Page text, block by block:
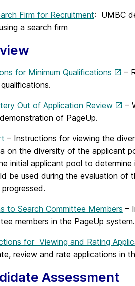
Firm for Recruitment: UMBC
a search firm
for Minimum Qualifications
–
Out of Application Review
–
of PageUp.
– Instructions for viewing the
on the diversity of the applicant
initial applicant pool to
be used during the evaluation
to Search Committee Members –
members in the PageUp system.
for Viewing and Rating
review and rate applications in
Assessment